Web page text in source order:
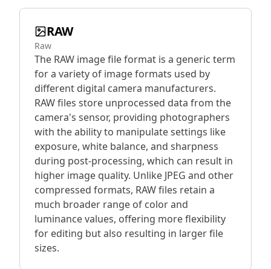
RAW
Raw
The RAW image file format is a generic term
for a variety of image formats used by
different digital camera manufacturers.
RAW files store unprocessed data from the
camera's sensor, providing photographers
with the ability to manipulate settings like
exposure, white balance, and sharpness
during post-processing, which can result in
higher image quality. Unlike JPEG and other
compressed formats, RAW files retain a
much broader range of color and
luminance values, offering more flexibility
for editing but also resulting in larger file
sizes.